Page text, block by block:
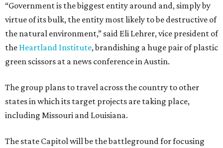
“Government is the biggest entity around and, simply by
virtue of its bulk, the entity most likely to be destructive of
the natural environment,” said Eli Lehrer, vice president of
the Heartland Institute, brandishing a huge pair of plastic
green scissors at a news conference in Austin.
The group plans to travel across the country to other
states in which its target projects are taking place,
including Missouri and Louisiana.
The state Capitol will be the battleground for focusing